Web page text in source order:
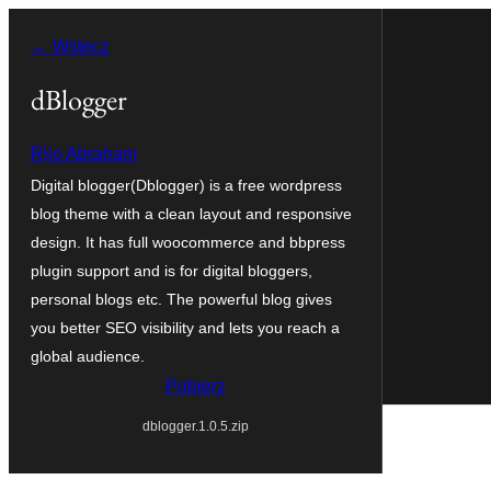
treści
← Wstecz
dBlogger
Rijo Abraham
Digital blogger(Dblogger) is a free wordpress
blog theme with a clean layout and responsive
design. It has full woocommerce and bbpress
plugin support and is for digital bloggers,
personal blogs etc. The powerful blog gives
you better SEO visibility and lets you reach a
global audience.
Pobierz
dblogger.1.0.5.zip